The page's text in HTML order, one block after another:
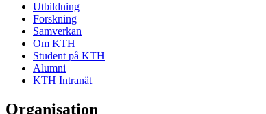
Utbildning
Forskning
Samverkan
Om KTH
Student på KTH
Alumni
KTH Intranät
Organisation